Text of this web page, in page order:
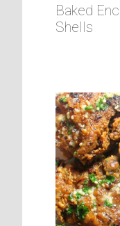
Baked
Shells